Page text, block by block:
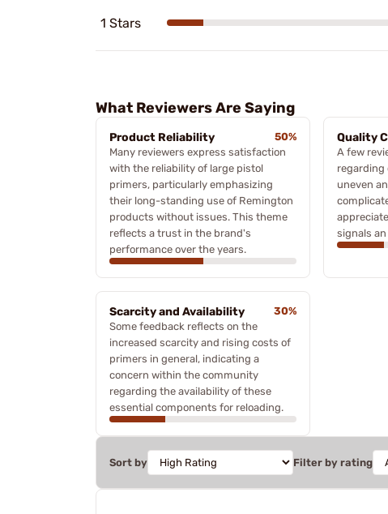
1 Stars
What Reviewers Are Saying
Product Reliability
50%
Many reviewers express satisfaction
with the reliability of large pistol
primers, particularly emphasizing
their long-standing use of Remington
products without issues. This theme
reflects a trust in the brand's
performance over the years.
Quality
A few
regarding
uneven
signals
Scarcity and Availability
30%
Some feedback reflects on the
increased scarcity and rising costs of
primers in general, indicating a
concern within the community
regarding the availability of these
essential components for reloading.
Sort by Filter by rating